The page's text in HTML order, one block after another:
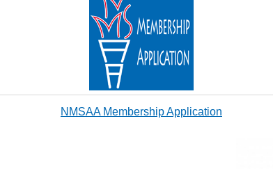
NMSAA Membership Application